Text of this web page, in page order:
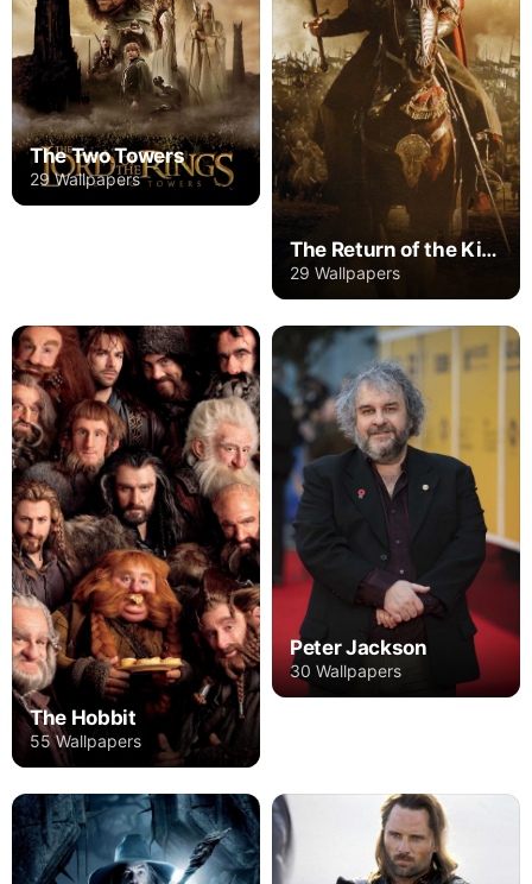
The Two Towers
29 Wallpapers
The Return of the King
29 Wallpapers
The Hobbit
55 Wallpapers
Peter Jackson
30 Wallpapers